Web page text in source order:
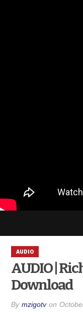
AUDIO
AUDIO |
Download
By mzigotv on